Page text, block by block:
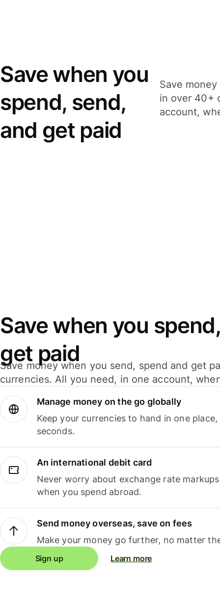
Save when you
spend, send,
and get paid
Save
in over 40+
account,
Save when you
get paid
Save money when you send, spend and get
currencies. All you need, in one account,
Manage money on the go globally
Keep your currencies to hand in one
seconds.
An international debit card
Never worry about exchange rate
when you spend abroad.
Send money overseas, save on fees
Make your money go further, no matter
Sign up Learn more